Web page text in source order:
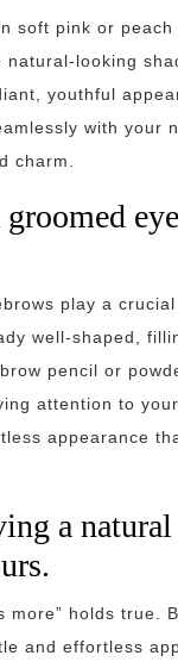
soft pink or peach
looking
youthful
with your
charm.
groomed
play a
well-shaped,
pencil or
attention to
appearance
a
more” holds true.
and effortless